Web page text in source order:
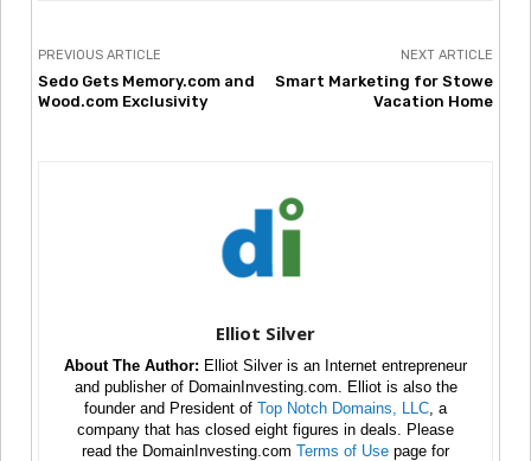
PREVIOUS ARTICLE
Sedo Gets Memory.com and
Wood.com Exclusivity
NEXT ARTICLE
Smart Marketing for Stowe
Vacation Home
Elliot Silver
About The Author: Elliot Silver is an Internet entrepreneur
and publisher of DomainInvesting.com. Elliot is also the
founder and President of Top Notch Domains, LLC , a
company that has closed eight figures in deals. Please
read the DomainInvesting.com Terms of Use page for